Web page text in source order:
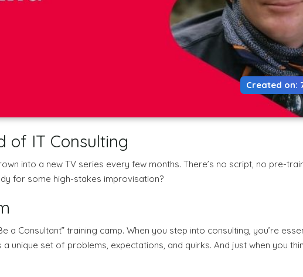
Created on:
of IT Consulting
into a new TV series every few months. There’s no script, no pre-
for some high-stakes improvisation?
a Consultant” training camp. When you step into consulting, you’re
unique set of problems, expectations, and quirks. And just when you